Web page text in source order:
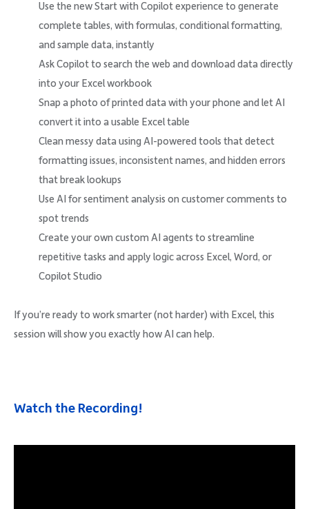
Use the new Start with Copilot experience to generate
complete tables, with formulas, conditional formatting,
and sample data, instantly
Ask Copilot to search the web and download data directly
into your Excel workbook
Snap a photo of printed data with your phone and let AI
convert it into a usable Excel table
Clean messy data using AI-powered tools that detect
formatting issues, inconsistent names, and hidden errors
that break lookups
Use AI for sentiment analysis on customer comments to
spot trends
Create your own custom AI agents to streamline
repetitive tasks and apply logic across Excel, Word, or
Copilot Studio
If you’re ready to work smarter (not harder) with Excel, this
session will show you exactly how AI can help.
Watch the Recording!